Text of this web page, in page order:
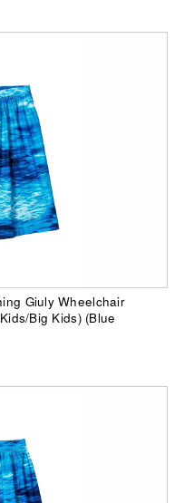
Giuly Wheelchair
Big Kids) (Blue